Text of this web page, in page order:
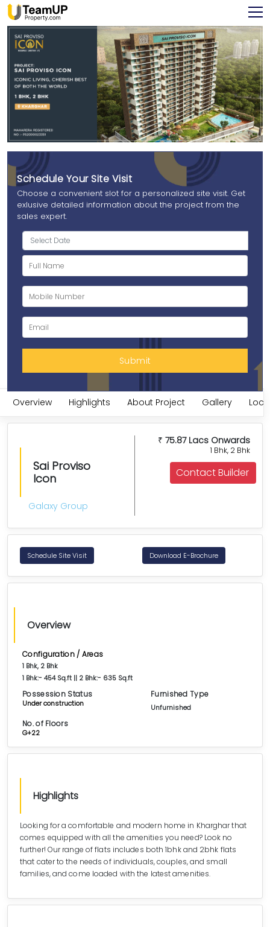
Schedule Your Site Visit
Choose a convenient slot for a personalized site visit. Get
exlusive detailed information about the project from the
sales expert.
Overview Highlights About Project Gallery
Sai Proviso
Icon
Galaxy Group
₹ 75.87 Lacs Onwards
1 Bhk, 2 Bhk
Contact Builder
Schedule Site Visit Download E-Brochure
Overview
Configuration / Areas
1 Bhk, 2 Bhk
1 Bhk:- 454 Sq.ft || 2 Bhk:- 635 Sq.ft
Possession Status
Under construction
Furnished Type
Unfurnished
No. of Floors
G+22
Highlights
Looking for a comfortable and modern home in Kharghar that
comes equipped with all the amenities you need? Look no
further! Our range of flats includes both 1bhk and 2bhk flats
that cater to the needs of individuals, couples, and small
families, and come loaded with the latest amenities.